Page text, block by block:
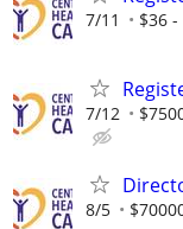
7/11 $36
7/12
8/5